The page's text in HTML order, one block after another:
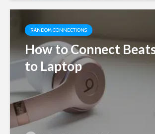
RANDOM CONNECTIONS
How to Connect
to Laptop